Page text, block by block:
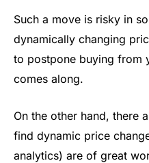
Such a move is risky in
dynamically changing
to postpone buying from
comes along.
On the other hand, there
find dynamic price
analytics) are of great